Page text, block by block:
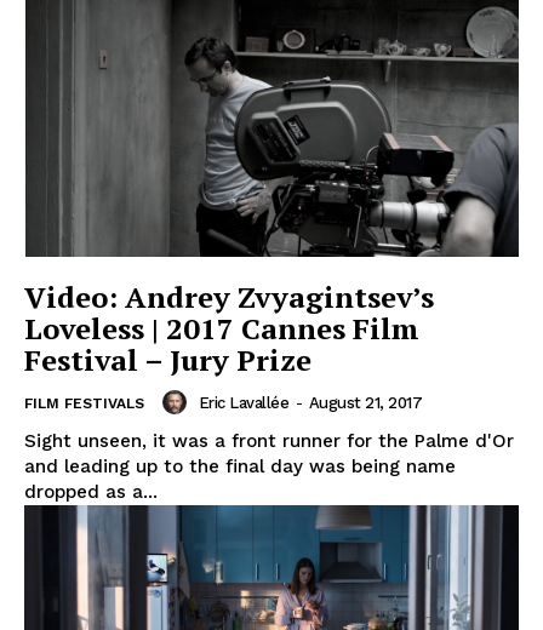
Video: Andrey Zvyagintsev’s
Loveless | 2017 Cannes Film
Festival – Jury Prize
FILM FESTIVALS Eric Lavallée - August 21, 2017
Sight unseen, it was a front runner for the Palme d'Or
and leading up to the final day was being name
dropped as a...